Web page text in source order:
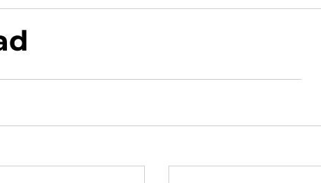
Community Voices Miscellaneous Programs